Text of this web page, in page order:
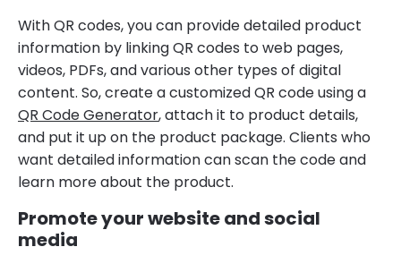
With QR codes, you can provide detailed product
information by linking QR codes to web pages,
videos, PDFs, and various other types of digital
content. So, create a customized QR code using a
QR Code Generator, attach it to product details,
and put it up on the product package. Clients who
want detailed information can scan the code and
learn more about the product.
Promote your website and social
media